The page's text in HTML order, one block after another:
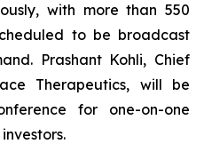
with more than 550
to be broadcast
Prashant Kohli, Chief
Therapeutics, will be
for one-on-one